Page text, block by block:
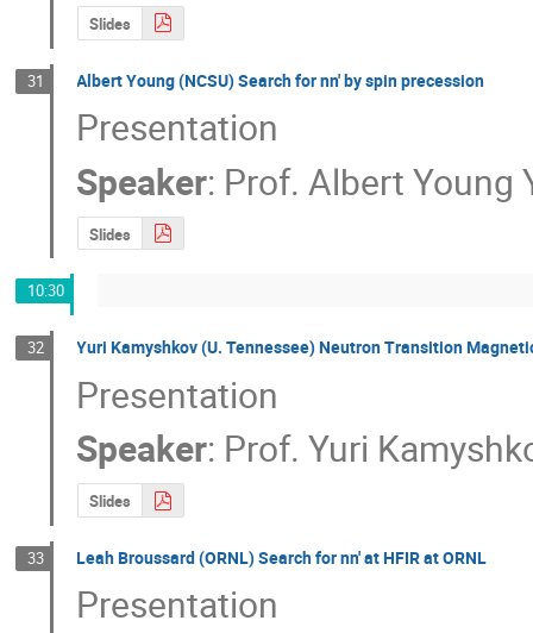
Slides
31 Albert Young (NCSU) Search for nn' by spin precession
Presentation
Speaker: Prof. Albert Young
Slides
10:30
32 Yuri Kamyshkov (U. Tennessee) Neutron Transition
Presentation
Speaker: Prof. Yuri
Slides
33 Leah Broussard (ORNL) Search for nn' at HFIR at ORNL
Presentation